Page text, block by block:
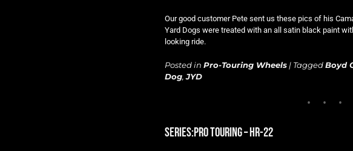
Our good customer Pete sent us these pics of his
Yard Dogs were treated with an all satin black paint
looking ride.
Posted in Pro-Touring Wheels | TaggedBoyd
Dog,JYD
series:pro touring – hr-22